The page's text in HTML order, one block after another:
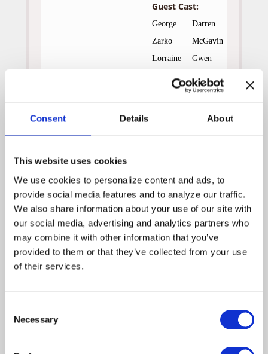
Consent Details About
This website uses cookies
We use cookies to personalize content and ads, to
provide social media features and to analyze our traffic.
We also share information about your use of our site with
our social media, advertising and analytics partners who
may combine it with other information that you’ve
provided to them or that they’ve collected from your use
of their services.
Selection
Necessary
Guest Cast:
George
Zarko
Darren
McGavin
Lorraine
McCully
Gwen
Verdon
Christina
bench watching kids play
war. Monica thinks her
assignment is to help the
elderly Army veteran find the
joy of living. But Tess
responds that what he really
needs is to be understood.
She gives Monica’s swing a